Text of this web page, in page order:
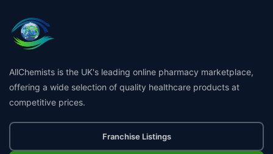
AllChemists is the UK's leading online pharmacy marketplace,
offering a wide selection of quality healthcare products at
competitive prices.
Franchise Listings